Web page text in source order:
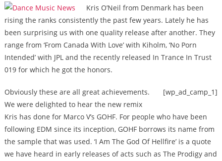
Kris O’Neil from Denmark has been
rising the ranks consistently the past few years. Lately he has
been surprising us with one quality release after another. They
range from ‘From Canada With Love’ with Kiholm, ‘No Porn
Intended’ with JPL and the recently released In Trance In Trust
019 for which he got the honors.
[wp_ad_camp_1]
Obviously these are all great achievements.
We were delighted to hear the new remix
Kris has done for Marco V’s GOHF. For people who have been
following EDM since its inception, GOHF borrows its name from
the sample that was used. ‘I Am The God Of Hellfire’ is a quote
we have heard in early releases of acts such as The Prodigy and